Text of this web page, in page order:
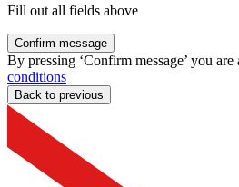
Fill out all fields above
Confirm message
By pressing ‘Confirm message’ you
conditions
Back to previous